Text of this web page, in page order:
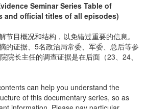
Seminar Series Table of
and official titles of all episodes)
节目概况和结构，以免错过重要的信息。
的证据、5名政治局常委、军委、总后等参
院长主任的调查证据是在后面（23、24、
can help you understand the
of this documentary series, so as